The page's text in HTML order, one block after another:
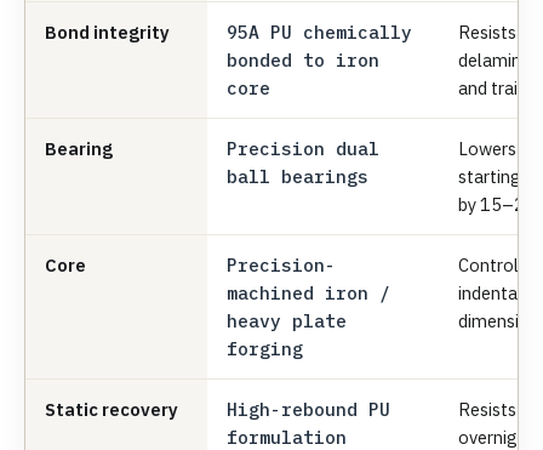
Bond integrity
95A PU chemically
bonded to iron
core
Resists
and trailer
Bearing
Precision dual
ball bearings
Lowers
starting/
by
Core
Precision-
machined iron /
heavy plate
forging
Controls
Static recovery
High-rebound PU
formulation
Resists
overnight